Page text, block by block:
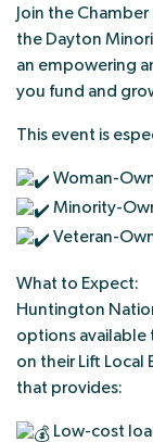
Join the
the Dayton
an empowering
you fund and
This event is
Woman-
Minority-
Veteran-
What to Expect:
Huntington
options available
on their Lift Local
that provides:
Low-cost